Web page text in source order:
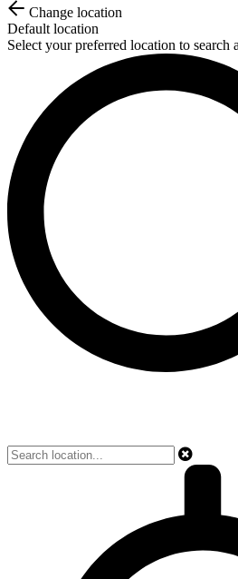
Change location
Default location
Select your preferred location to search